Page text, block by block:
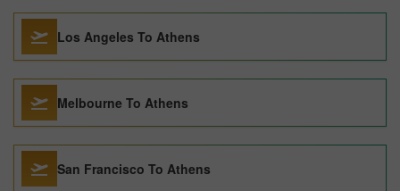
Los Angeles To Athens
Melbourne To Athens
San Francisco To Athens